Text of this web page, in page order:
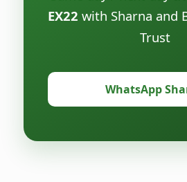
EX22 with Sharna and
Trust
WhatsApp